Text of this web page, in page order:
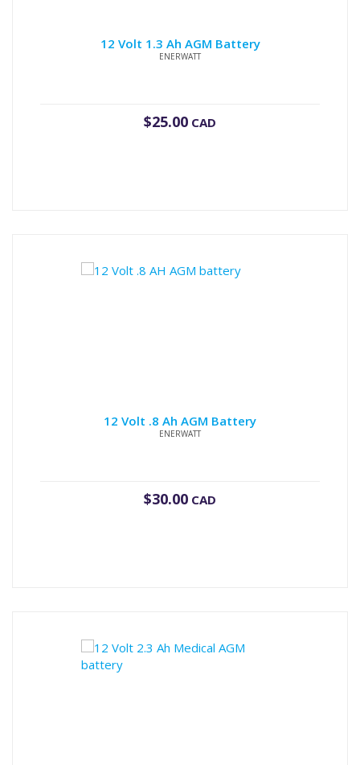
12 Volt 1.3 Ah AGM Battery
ENERWATT
$25.00 CAD
12 Volt .8 Ah AGM Battery
ENERWATT
$30.00 CAD